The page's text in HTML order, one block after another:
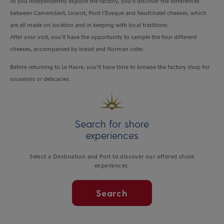
between Camembert, Livarot, Pont l’Eveque and Neufchatel cheeses, which
are all made on location and in keeping with local traditions.
After your visit, you’ll have the opportunity to sample the four different
cheeses, accompanied by bread and Norman cider.
Before returning to Le Havre, you’ll have time to browse the factory shop for
souvenirs or delicacies.
Search for shore
experiences
Select a Destination and Port to discover our offered shore
experiences.
Search